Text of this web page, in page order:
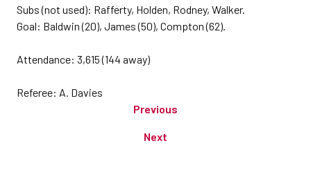
Subs (not used): Rafferty, Holden, Rodney, Walker.
Goal: Baldwin (20), James (50), Compton (62).
Attendance: 3,615 (144 away)
Referee: A. Davies
Previous
Next